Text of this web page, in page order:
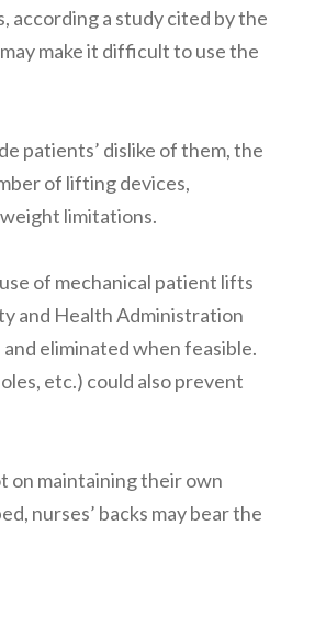
according a study cited by the
make it difficult to use the
patients’ dislike of them, the
of lifting devices,
limitations.
of mechanical patient lifts
and Health Administration
eliminated when feasible.
etc.) could also prevent
on maintaining their own
nurses’ backs may bear the